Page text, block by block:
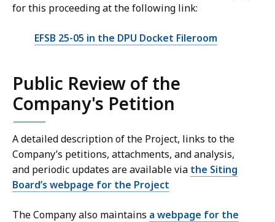
for this proceeding at the following link:
EFSB 25-05 in the DPU Docket Fileroom
Public Review of the
Company's Petition
A detailed description of the Project, links to the
Company’s petitions, attachments, and analysis,
and periodic updates are available via the Siting
Board’s webpage for the Project
The Company also maintains a webpage for the